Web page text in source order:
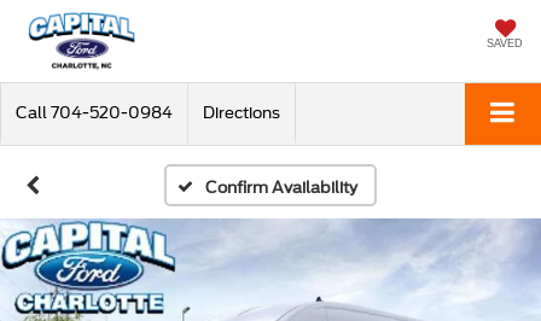
SAVED
Call 704-520-0984 Directions
Confirm Availability